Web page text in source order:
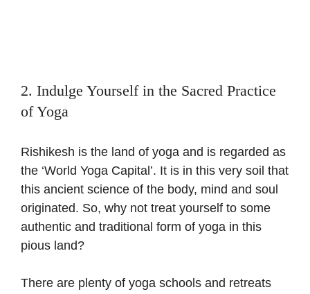
2. Indulge Yourself in the Sacred Practice
of Yoga
Rishikesh is the land of yoga and is regarded as
the ‘World Yoga Capital’. It is in this very soil that
this ancient science of the body, mind and soul
originated. So, why not treat yourself to some
authentic and traditional form of yoga in this
pious land?
There are plenty of yoga schools and retreats